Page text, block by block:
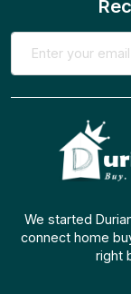
We started
connect home
right